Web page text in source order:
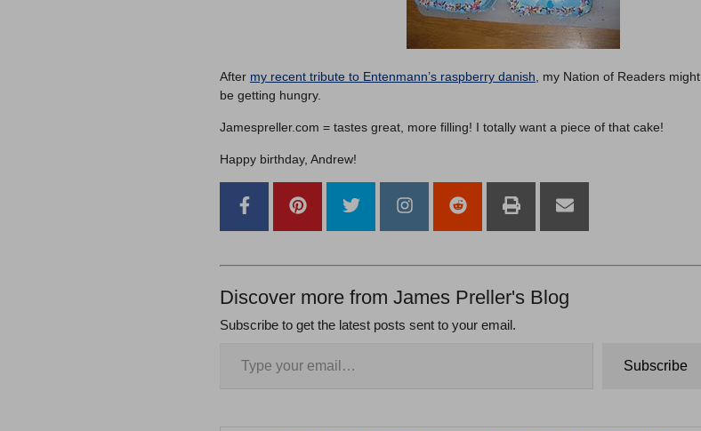
After my recent tribute to Entenmann’s raspberry danish , my Nation of Readers might
be getting hungry.
Jamespreller.com = tastes great, more filling! I totally want a piece of that cake!
Happy birthday, Andrew!
Discover more from James Preller's Blog
Subscribe to get the latest posts sent to your email.
Subscribe